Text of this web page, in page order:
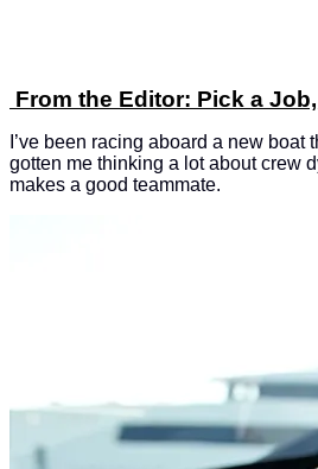
From the Editor: Pick a
I’ve been racing aboard a new boat
gotten me thinking a lot about crew
makes a good teammate.